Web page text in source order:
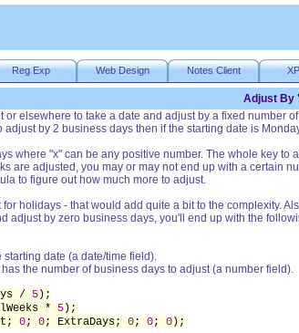
Reg Exp Web Design Notes Client
Adjust By
or elsewhere to take a date and adjust by a fixed
adjust by 2 business days then if the starting date is
where "x" can be any positive number. The whole key
are adjusted, you may or may not end up with a certain
to figure out how much more to adjust.
holidays - that would add quite a bit to the complexity.
adjust by zero business days, you'll end up with the
starting date (a date/time field).
has the number of business days to adjust (a number field).
/ 5 );
* 5 );
0; 0; ExtraDays; 0; 0; 0 );